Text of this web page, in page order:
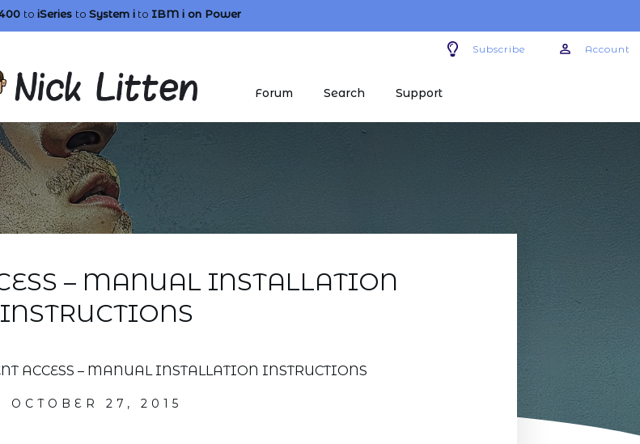
to iSeries to System ito IBM ion Power
Subscribe Account
Forum Search Support
– MANUAL INSTALLATION
INSTRUCTIONS
ACCESS – MANUAL INSTALLATION INSTRUCTIONS
OCTOBER 27, 2015